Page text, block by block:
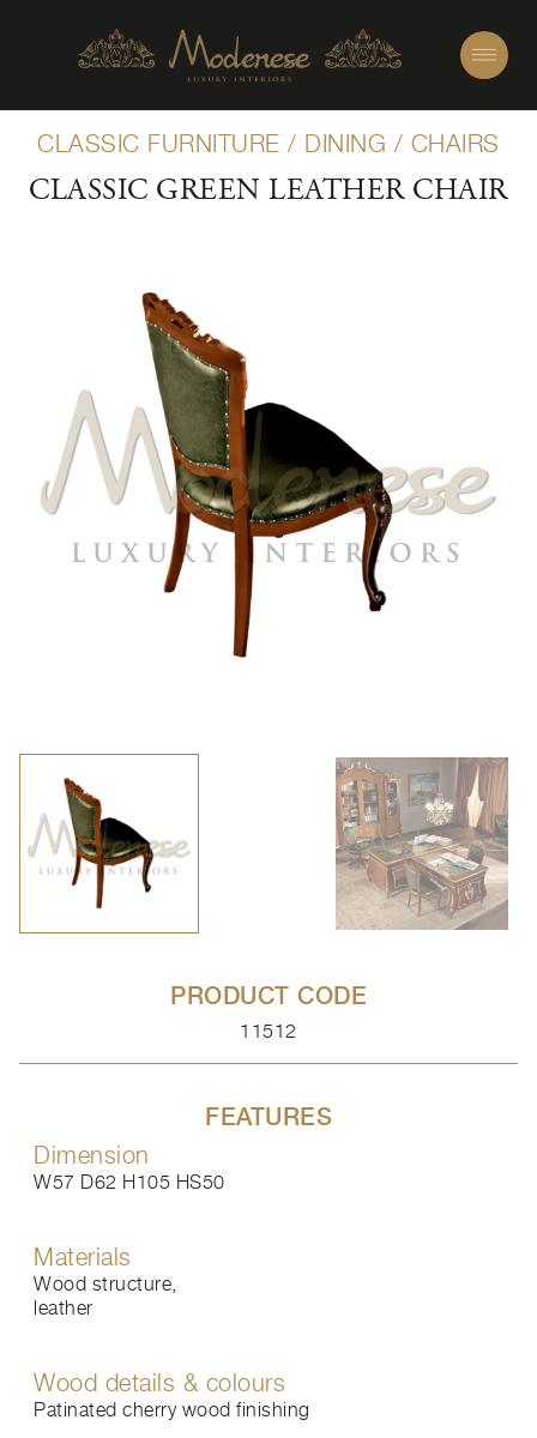
CLASSIC FURNITURE / DINING / CHAIRS
CLASSIC GREEN LEATHER CHAIR
PRODUCT CODE
11512
FEATURES
Dimension
W57 D62 H105 HS50
Materials
Wood structure,
leather
Wood details & colours
Patinated cherry wood finishing